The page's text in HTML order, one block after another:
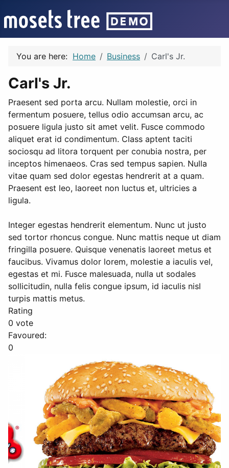
You are here: Home Business Carl's Jr.
Carl's Jr.
Praesent sed porta arcu. Nullam molestie, orci in
fermentum posuere, tellus odio accumsan arcu, ac
posuere ligula justo sit amet velit. Fusce commodo
aliquet erat id condimentum. Class aptent taciti
sociosqu ad litora torquent per conubia nostra, per
inceptos himenaeos. Cras sed tempus sapien. Nulla
vitae quam sed dolor egestas hendrerit at a quam.
Praesent est leo, laoreet non luctus et, ultricies a
ligula.
Integer egestas hendrerit elementum. Nunc ut justo
sed tortor rhoncus congue. Nunc mattis neque ut diam
fringilla posuere. Quisque venenatis laoreet metus et
faucibus. Vivamus dolor lorem, molestie a iaculis vel,
egestas et mi. Fusce malesuada, nulla ut sodales
sollicitudin, nulla felis congue ipsum, id iaculis nisl
turpis mattis metus.
Rating
0 vote
Favoured:
0